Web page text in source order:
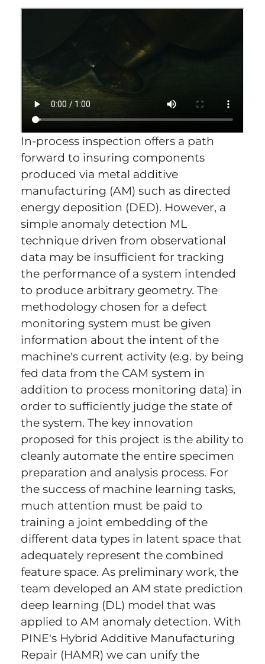
In-process inspection offers a path
forward to insuring components
produced via metal additive
manufacturing (AM) such as directed
energy deposition (DED). However, a
simple anomaly detection ML
technique driven from observational
data may be insufficient for tracking
the performance of a system intended
to produce arbitrary geometry. The
methodology chosen for a defect
monitoring system must be given
information about the intent of the
machine's current activity (e.g. by being
fed data from the CAM system in
addition to process monitoring data) in
order to sufficiently judge the state of
the system. The key innovation
proposed for this project is the ability to
cleanly automate the entire specimen
preparation and analysis process. For
the success of machine learning tasks,
much attention must be paid to
training a joint embedding of the
different data types in latent space that
adequately represent the combined
feature space. As preliminary work, the
team developed an AM state prediction
deep learning (DL) model that was
applied to AM anomaly detection. With
PINE's Hybrid Additive Manufacturing
Repair (HAMR) we can unify the